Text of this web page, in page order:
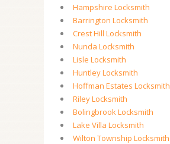
Hampshire Locksmith
Barrington Locksmith
Crest Hill Locksmith
Nunda Locksmith
Lisle Locksmith
Huntley Locksmith
Hoffman Estates Locksmith
Riley Locksmith
Bolingbrook Locksmith
Lake Villa Locksmith
Wilton Township Locksmith